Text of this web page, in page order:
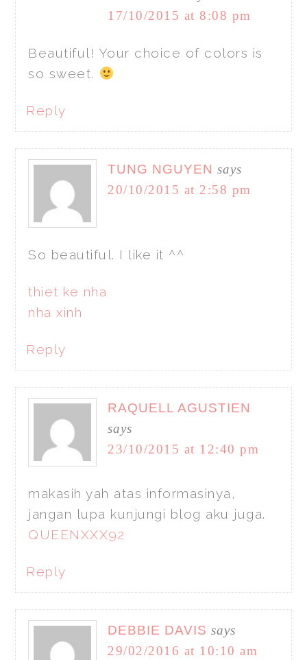
17/10/2015 at 8:08 pm
Beautiful! Your choice of colors is
so sweet.
Reply
TUNG NGUYEN says
20/10/2015 at 2:58 pm
So beautiful. I like it ^^
thiet ke nha
nha xinh
Reply
RAQUELL AGUSTIEN
says
23/10/2015 at 12:40 pm
makasih yah atas informasinya,
jangan lupa kunjungi blog aku juga.
QUEENXXX92
Reply
DEBBIE DAVIS says
29/02/2016 at 10:10 am